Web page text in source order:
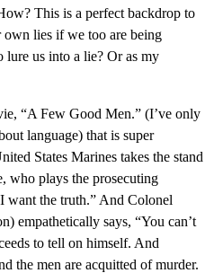
This is a perfect backdrop to
lies if we too are being
lure us into a lie? Or as my
“A Few Good Men.” (I’ve only
language) that is super
States Marines takes the stand
who plays the prosecuting
want the truth.” And Colonel
empathetically says, “You can’t
to tell on himself. And
the men are acquitted of murder.